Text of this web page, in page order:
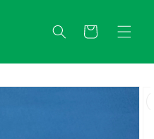
Quote